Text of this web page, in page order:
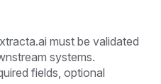
must be validated
systems.
fields, optional